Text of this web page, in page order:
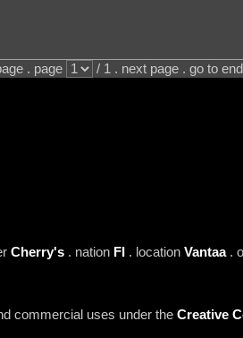
. page / 1 . next page . go to end
Cherry's. nation FI. location Vantaa.
commercial uses under the Creative